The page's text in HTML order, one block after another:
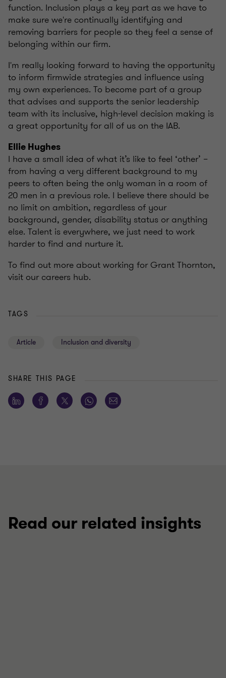
function. Inclusion plays a key part as we have to
make sure we're continually identifying and
removing barriers for people so they feel a sense of
belonging within our firm.
I'm really looking forward to having the opportunity
to inform firmwide strategies and influence using
my own experiences. To become part of a group
that advises and supports the senior leadership
team with its inclusive, high-level decision making is
a great opportunity for all of us on the IAB.
Ellie Hughes
I have a small idea of what it’s like to feel ‘other’ –
from having a very different background to my
peers to often being the only woman in a room of
20 men in a previous role. I believe there should be
no limit on ambition, regardless of your
background, gender, disability status or anything
else. Talent is everywhere, we just need to work
harder to find and nurture it.
To find out more about working for Grant Thornton,
visit our careers hub.
TAGS
Article Inclusion and diversity
SHARE THIS PAGE
Read our related insights